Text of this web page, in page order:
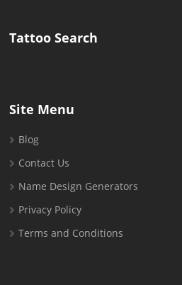
Tattoo Search
Site Menu
Blog
Contact Us
Name Design Generators
Privacy Policy
Terms and Conditions